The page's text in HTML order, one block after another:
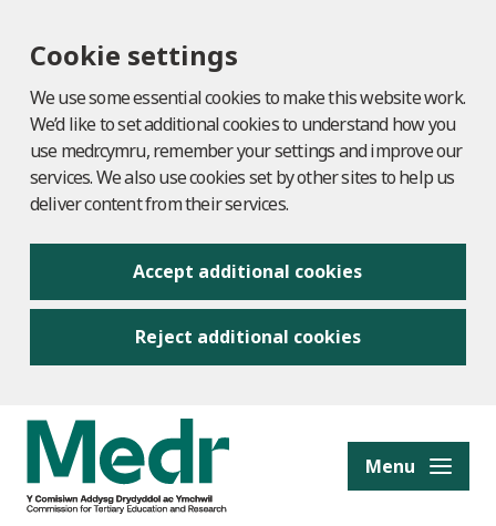
Cookie settings
We use some essential cookies to make this website work.
We’d like to set additional cookies to understand how you
use medr.cymru, remember your settings and improve our
services. We also use cookies set by other sites to help us
deliver content from their services.
Accept additional cookies
Reject additional cookies
content Menu